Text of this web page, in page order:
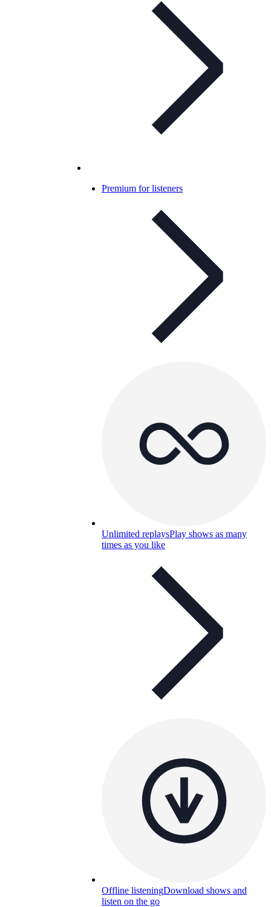
Premium for listeners
Unlimited replaysPlay shows as many
times as you like
Offline listeningDownload shows and
listen on the go